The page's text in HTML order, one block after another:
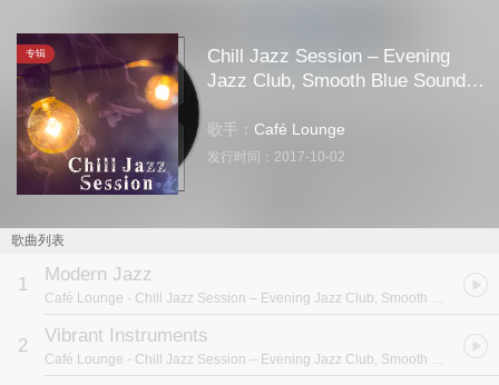
专辑
Chill Jazz Session – Evening
Jazz Club, Smooth Blue Sounds,
Music
歌手： Café Lounge
发行时间： 2017-10-02
歌曲列表
1 Modern Jazz
Café Lounge - Chill Jazz Session – Evening Jazz Club, Smooth Blue Sounds, Easy Listening, Best Background Music
2 Vibrant Instruments
Café Lounge - Chill Jazz Session – Evening Jazz Club, Smooth Blue Sounds, Easy Listening, Best Background Music